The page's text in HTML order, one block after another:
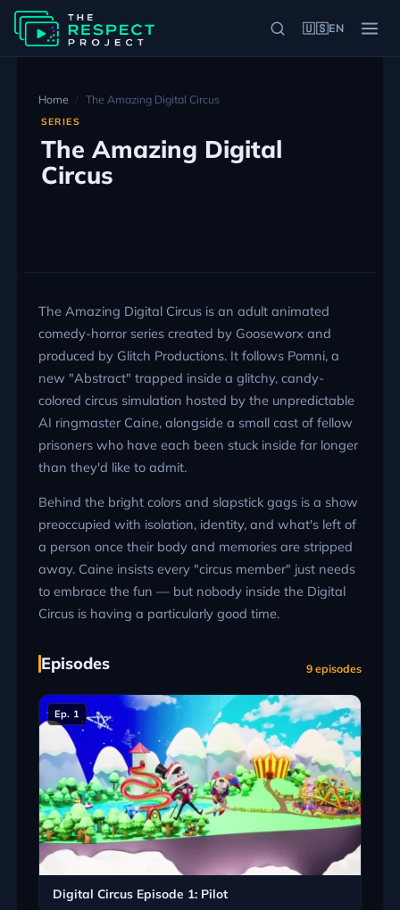
🇺🇸EN
Home The Amazing Digital Circus
SERIES
The Amazing Digital
Circus
The Amazing Digital Circus is an adult animated
comedy-horror series created by Gooseworx and
produced by Glitch Productions. It follows Pomni, a
new "Abstract" trapped inside a glitchy, candy-
colored circus simulation hosted by the unpredictable
AI ringmaster Caine, alongside a small cast of fellow
prisoners who have each been stuck inside far longer
than they'd like to admit.
Behind the bright colors and slapstick gags is a show
preoccupied with isolation, identity, and what's left of
a person once their body and memories are stripped
away. Caine insists every "circus member" just needs
to embrace the fun — but nobody inside the Digital
Circus is having a particularly good time.
Episodes 9 episodes
Ep. 1
Digital Circus Episode 1: Pilot